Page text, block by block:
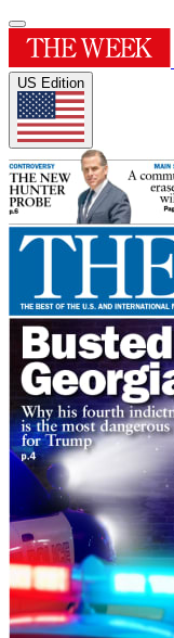
US Edition